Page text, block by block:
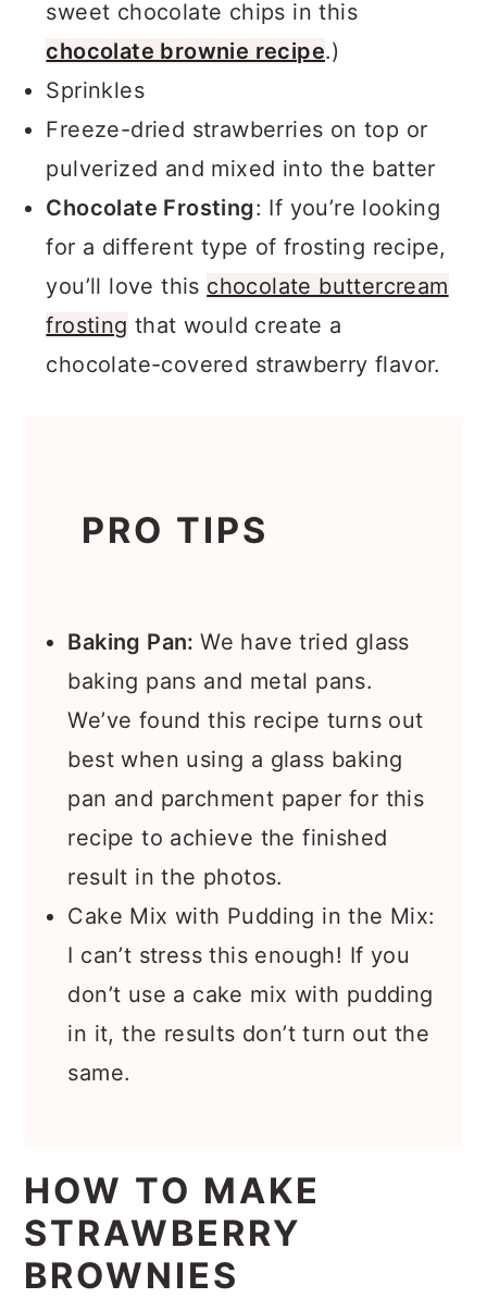
sweet chocolate chips in this
chocolate brownie recipe.)
Sprinkles
Freeze-dried strawberries on top or
pulverized and mixed into the batter
Chocolate Frosting: If you’re looking
for a different type of frosting recipe,
you’ll love this chocolate buttercream
frosting that would create a
chocolate-covered strawberry flavor.
PRO TIPS
Baking Pan:We have tried glass
baking pans and metal pans.
We’ve found this recipe turns out
best when using a glass baking
pan and parchment paper for this
recipe to achieve the finished
result in the photos.
Cake Mix with Pudding in the Mix:
I can’t stress this enough! If you
don’t use a cake mix with pudding
in it, the results don’t turn out the
same.
HOW TO MAKE
STRAWBERRY
BROWNIES